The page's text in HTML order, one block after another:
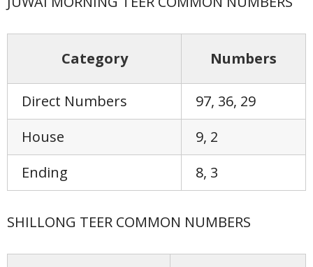
Category Numbers
Direct Numbers
97, 36, 29
House
9, 2
Ending
8, 3
SHILLONG TEER COMMON NUMBERS